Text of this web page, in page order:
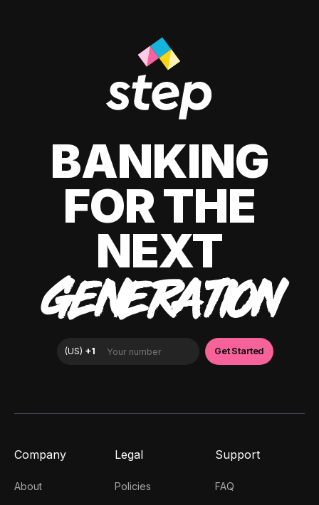
BANKING
FOR THE
NEXT
GENERATION
Company
About
Legal
Policies
Support
FAQ